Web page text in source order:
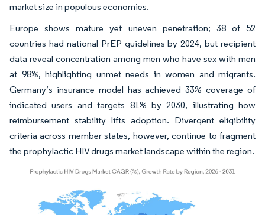
market size in populous economies.
Europe shows mature yet uneven penetration; 38 of 52
countries had national PrEP guidelines by 2024, but recipient
data reveal concentration among men who have sex with men
at 98%, highlighting unmet needs in women and migrants.
Germany’s insurance model has achieved 33% coverage of
indicated users and targets 81% by 2030, illustrating how
reimbursement stability lifts adoption. Divergent eligibility
criteria across member states, however, continue to fragment
the prophylactic HIV drugs market landscape within the region.